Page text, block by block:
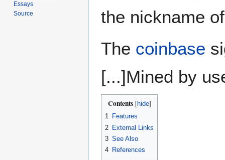
the nickname
The coinbase
[...]Mined by
Contents
1 Features
2 External Links
3 See Also
4 References
Essays
Source